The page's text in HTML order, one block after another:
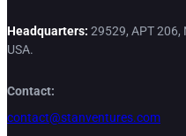
Headquarters: 29529, APT 206,
USA.
Contact:
contact@stanventures.com